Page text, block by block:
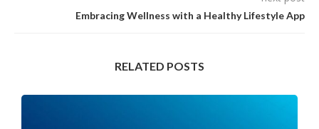
Embracing Wellness with a Healthy Lifestyle App
RELATED POSTS